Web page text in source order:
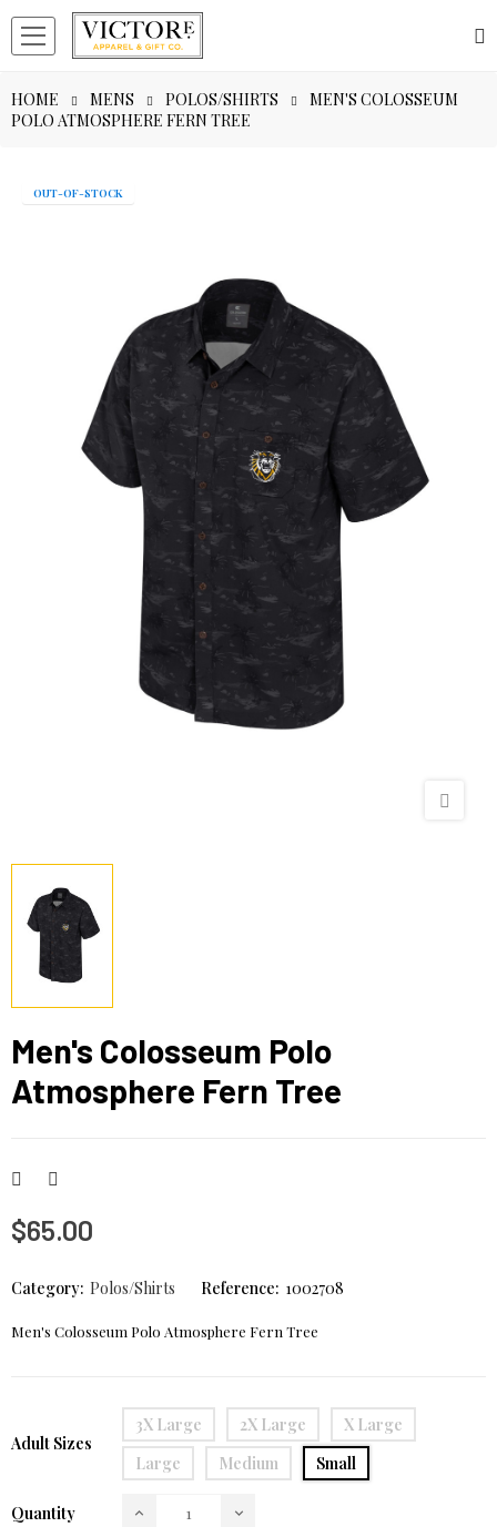
HOME MENS POLOS/SHIRTS
MEN'S COLOSSEUM
POLO ATMOSPHERE FERN TREE
OUT-OF-STOCK
Men's Colosseum Polo
Atmosphere Fern Tree
$65.00
Category: Polos/Shirts Reference: 1002708
Men's Colosseum Polo Atmosphere Fern Tree
Adult Sizes
3X Large 2X Large
X Large
Large
Medium Small
Quantity